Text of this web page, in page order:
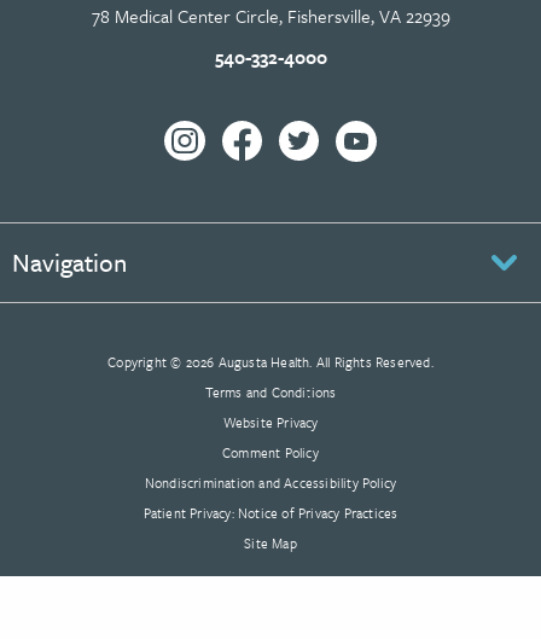
78 Medical Center Circle, Fishersville, VA 22939
540-332-4000
Navigation
Copyright © 2026 Augusta Health. All Rights Reserved.
Terms and Conditions
Website Privacy
Comment Policy
Nondiscrimination and Accessibility Policy
Patient Privacy: Notice of Privacy Practices
Site Map